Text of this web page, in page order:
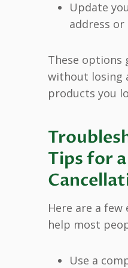
Update
address
These options
without losing
products you
Tips for
Here are a
help most
Use a